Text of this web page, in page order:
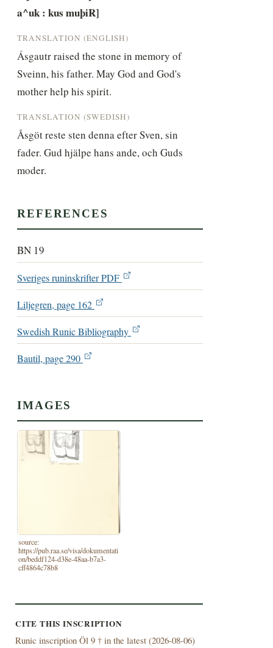
a^uk : kus muþiR]
TRANSLATION (ENGLISH)
Ásgautr raised the stone in memory of
Sveinn, his father. May God and God's
mother help his spirit.
TRANSLATION (SWEDISH)
Åsgöt reste sten denna efter Sven, sin
fader. Gud hjälpe hans ande, och Guds
moder.
REFERENCES
BN 19
Sveriges runinskrifter PDF
Liljegren, page 162
Swedish Runic Bibliography
Bautil, page 290
IMAGES
source:
https://pub.raa.se/visa/dokumentati
on/beddf124-d38e-48aa-b7a3-
cff4864c78b8
CITE THIS INSCRIPTION
Runic inscription Öl 9 † in the latest (2026-08-06)